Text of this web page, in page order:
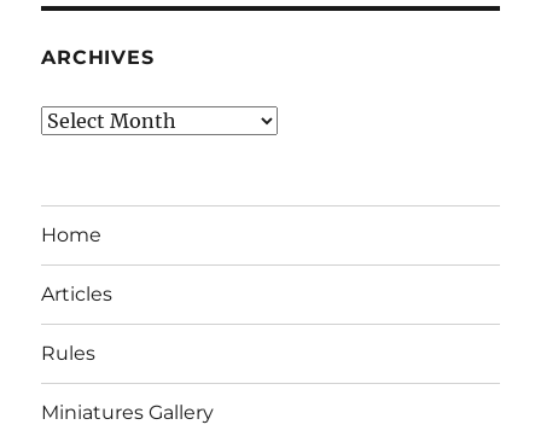
ARCHIVES
Archives
Home
Articles
Rules
Miniatures Gallery